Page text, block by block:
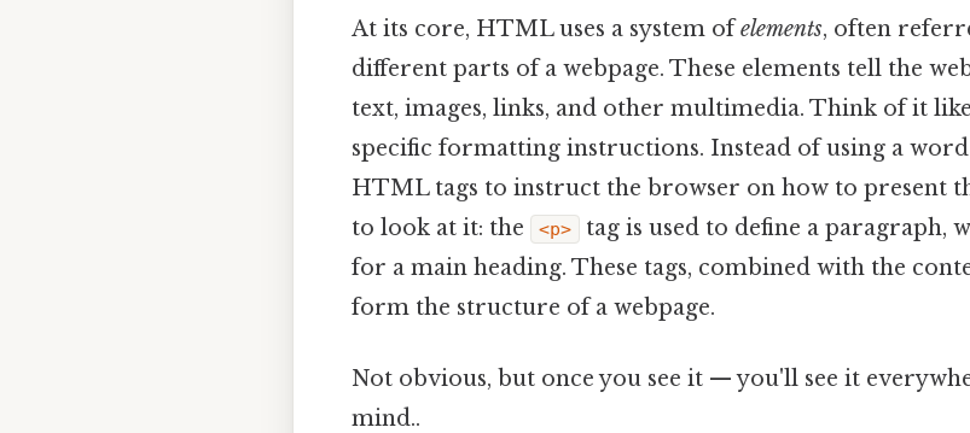
At its core, HTML uses a system ofelements, often
different parts of a webpage. These elements tell the
text, images, links, and other multimedia. Think of it
specific formatting instructions. Instead of using a
HTML tags to instruct the browser on how to present
to look at it: the
<p> tag is used to define a paragraph,
for a main heading. These tags, combined with the
form the structure of a webpage.
Not obvious, but once you see it — you'll see it
mind..